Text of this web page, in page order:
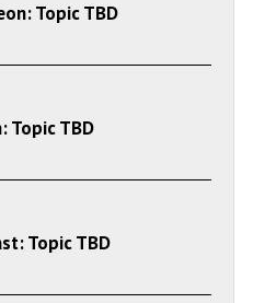
Topic TBD
Topic TBD
Topic TBD